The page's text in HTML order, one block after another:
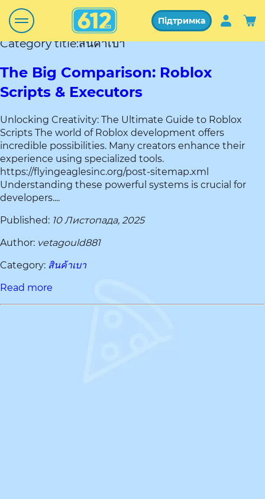
Підтримка
Category title:สินค้าเบา
The Big Comparison: Roblox
Scripts & Executors
Unlocking Creativity: The Ultimate Guide to Roblox
Scripts The world of Roblox development offers
incredible possibilities. Many creators enhance their
experience using specialized tools.
https://flyingeaglesinc.org/post-sitemap.xml
Understanding these powerful systems is crucial for
developers....
Published: 10 Листопада, 2025
Author: vetagould881
Category: สินค้าเบา
Read more